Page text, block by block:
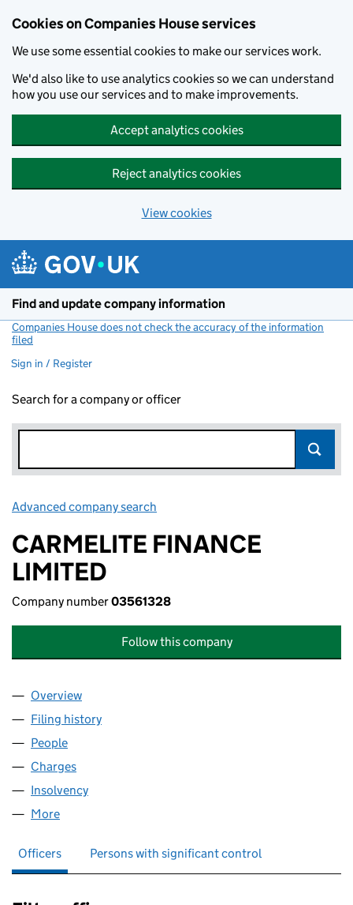
Cookies on Companies House services
We use some essential cookies to make our services work.
We'd also like to use analytics cookies so we can understand
how you use our services and to make improvements.
Accept analytics cookies
Reject analytics cookies
View cookies
Find and update company information
Companies House does not check the accuracy of the information
filed
Sign in / Register
Search for a company or officer
Advanced company search
CARMELITE FINANCE
LIMITED
Company number03561328
Follow this company
Company
Overview
Filing history
People
Charges
Insolvency
More
Officers Persons with significant control